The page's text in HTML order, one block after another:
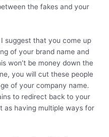
the fakes and your
suggest that you come up
of your brand name and
won’t be money down the
you will cut these people
of your company name.
to redirect back to your
as having multiple ways for